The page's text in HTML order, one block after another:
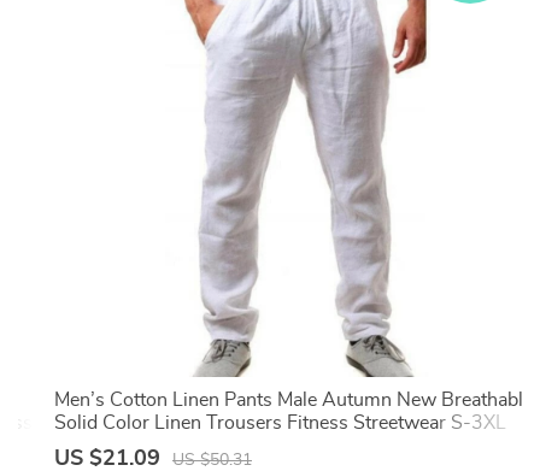
Men’s Cotton Linen Pants Male Autumn New Breathable
Solid Color Linen Trousers Fitness Streetwear S-3XL
US $21.09 US $50.31